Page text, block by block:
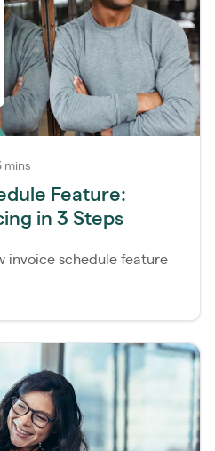
mins
Feature:
in 3 Steps
invoice schedule feature